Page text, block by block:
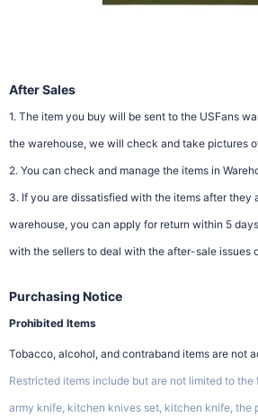
After Sales
1. The item you buy will be sent to the USFans
the warehouse, we will check and take pictures
2. You can check and manage the items in
3. If you are dissatisfied with the items after they
warehouse, you can apply for return within 5
with the sellers to deal with the after-sale issues
Purchasing Notice
Prohibited Items
Tobacco, alcohol, and contraband items are not
Restricted items include but are not limited to
army knife, kitchen knives set, kitchen knife, the